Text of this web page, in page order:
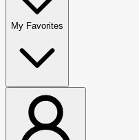
My Favorites